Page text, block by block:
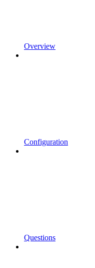
Overview
Configuration
Questions